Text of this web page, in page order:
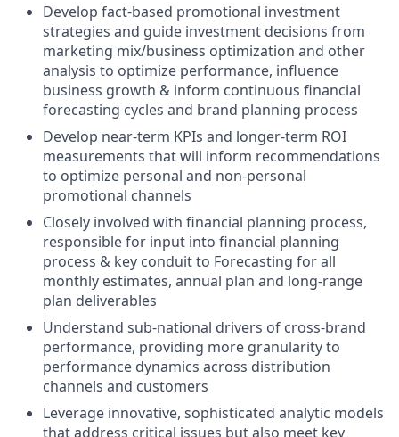
Develop fact-based promotional investment
strategies and guide investment decisions from
marketing mix/business optimization and other
analysis to optimize performance, influence
business growth & inform continuous financial
forecasting cycles and brand planning process
Develop near-term KPIs and longer-term ROI
measurements that will inform recommendations
to optimize personal and non-personal
promotional channels
Closely involved with financial planning process,
responsible for input into financial planning
process & key conduit to Forecasting for all
monthly estimates, annual plan and long-range
plan deliverables
Understand sub-national drivers of cross-brand
performance, providing more granularity to
performance dynamics across distribution
channels and customers
Leverage innovative, sophisticated analytic models
that address critical issues but also meet key